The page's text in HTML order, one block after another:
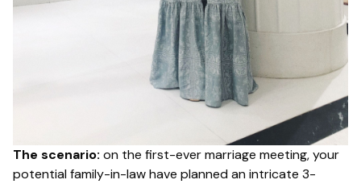
The scenario: on the first-ever marriage meeting, your
potential family-in-law have planned an intricate 3-